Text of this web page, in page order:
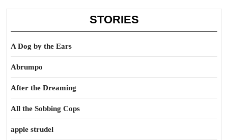
STORIES
A Dog by the Ears
Abrumpo
After the Dreaming
All the Sobbing Cops
apple strudel